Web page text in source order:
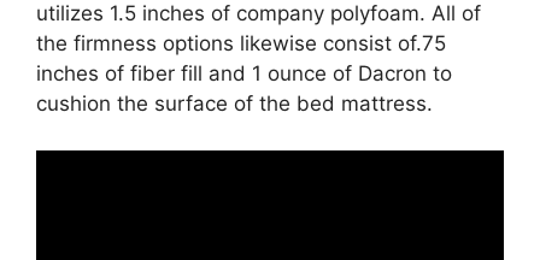
utilizes 1.5 inches of company polyfoam. All of
the firmness options likewise consist of.75
inches of fiber fill and 1 ounce of Dacron to
cushion the surface of the bed mattress.